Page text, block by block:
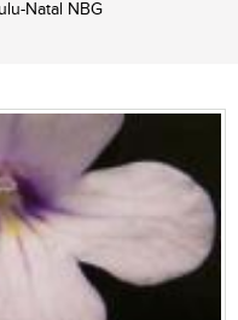
Natal NBG